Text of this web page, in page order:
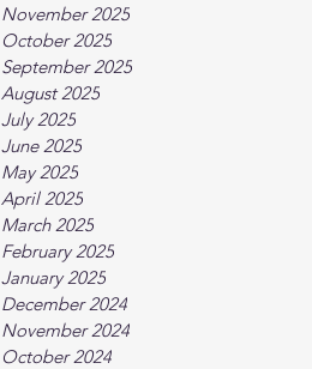
November 2025
October 2025
September 2025
August 2025
July 2025
June 2025
May 2025
April 2025
March 2025
February 2025
January 2025
December 2024
November 2024
October 2024